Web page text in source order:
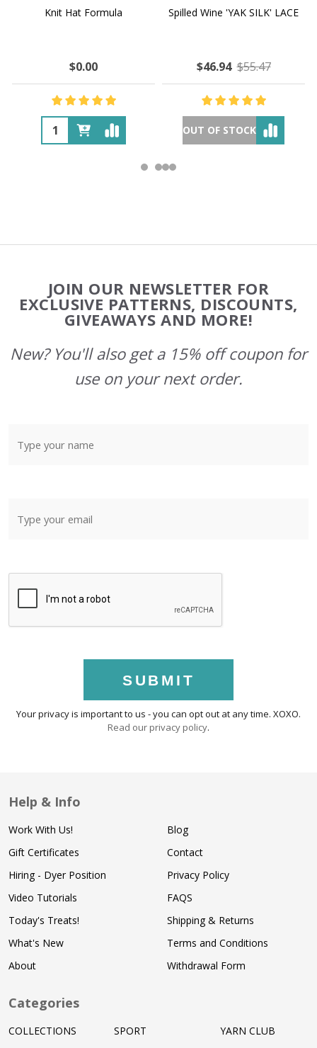
Knit Hat Formula
$0.00
Spilled Wine 'YAK SILK' LACE
$46.94 $55.47
OUT OF STOCK
Start
JOIN OUR NEWSLETTER FOR
EXCLUSIVE PATTERNS, DISCOUNTS,
GIVEAWAYS AND MORE!
New? You'll also get a 15% off coupon for
use on your next order.
SUBMIT
Your privacy is important to us - you can opt out at any time. XOXO.
Read our privacy policy.
Help & Info
Work With Us!
Gift Certificates
Hiring - Dyer Position
Video Tutorials
Today's Treats!
What's New
About
Blog
Contact
Privacy Policy
FAQS
Shipping & Returns
Terms and Conditions
Withdrawal Form
Categories
COLLECTIONS
SPORT
YARN CLUB